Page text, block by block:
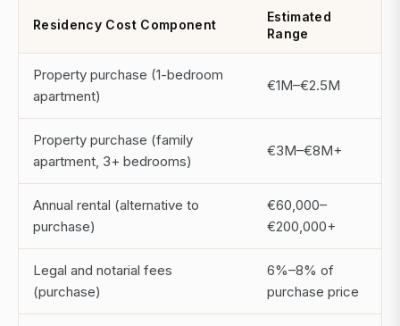
Residency Cost Component
Estimated
Range
Property purchase (1-bedroom
apartment)
€1M–€2.5M
Property purchase (family
apartment, 3+ bedrooms)
€3M–€8M+
Annual rental (alternative to
purchase)
€60,000–
€200,000+
Legal and notarial fees
(purchase)
6%–8% of
purchase price